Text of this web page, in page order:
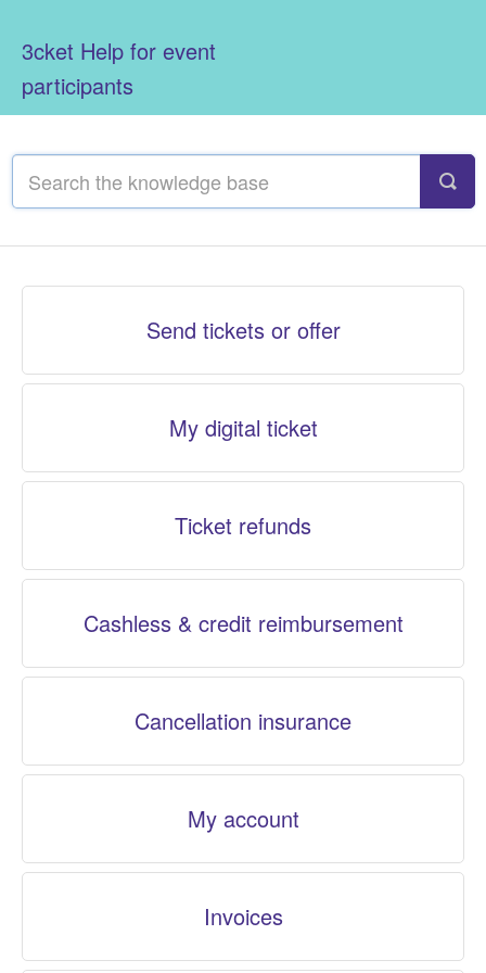
3cket Help for event
participants
Send tickets or offer
My digital ticket
Ticket refunds
Cashless & credit reimbursement
Cancellation insurance
My account
Invoices